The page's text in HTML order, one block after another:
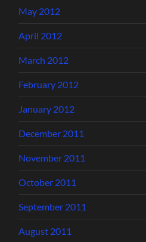
May 2012
April 2012
March 2012
February 2012
January 2012
December 2011
November 2011
October 2011
September 2011
August 2011